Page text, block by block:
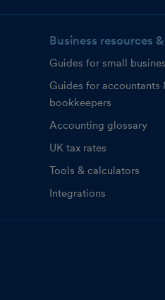
Business resources
Guides for small
Guides for accountants
bookkeepers
Accounting glossary
UK tax rates
Tools & calculators
Integrations